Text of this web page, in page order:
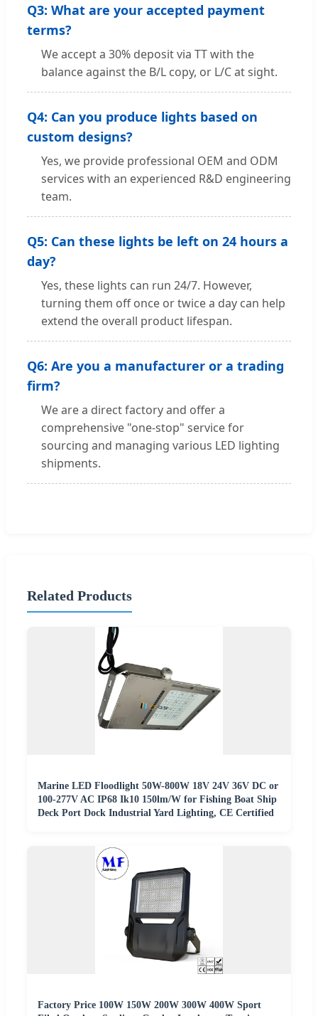
Q3: What are your accepted payment
terms?
We accept a 30% deposit via TT with the
balance against the B/L copy, or L/C at sight.
Q4: Can you produce lights based on
custom designs?
Yes, we provide professional OEM and ODM
services with an experienced R&D engineering
team.
Q5: Can these lights be left on 24 hours a
day?
Yes, these lights can run 24/7. However,
turning them off once or twice a day can help
extend the overall product lifespan.
Q6: Are you a manufacturer or a trading
firm?
We are a direct factory and offer a
comprehensive "one-stop" service for
sourcing and managing various LED lighting
shipments.
Related Products
Marine LED Floodlight 50W-800W 18V 24V 36V DC or
100-277V AC IP68 Ik10 150lm/W for Fishing Boat Ship
Deck Port Dock Industrial Yard Lighting, CE Certified
Factory Price 100W 150W 200W 300W 400W Sport